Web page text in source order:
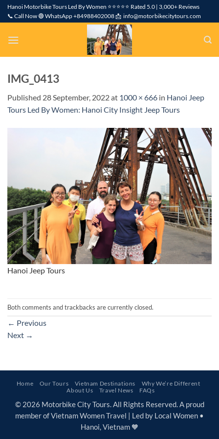
SkipHanoi Motorbike Tours Led By Women ⭐⭐⭐⭐⭐ Rated 5.0 | 3,000+ Reviews
📞 Call Now 🟢 WhatsApp +84988402008 📩 info@motorbikecitytours.com
IMG_0413
Published 28 September, 2022at 1000 × 666 in Hanoi Jeep
Tours Led By Women: Hanoi City Insight Jeep Tours
Hanoi Jeep Tours
Both comments and trackbacks are currently closed.
← Previous
Next →
Home Our Tours Vietnam Destinations
Why We’re Different
About Us
Travel News FAQs
© 2026 Motorbike City Tours. All Rights Reserved. A proud
member of Vietnam Women Travel | Led by Local Women •
Hanoi, Vietnam 🧡